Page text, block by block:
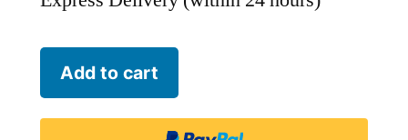
Air
Seychelles
Add to cart